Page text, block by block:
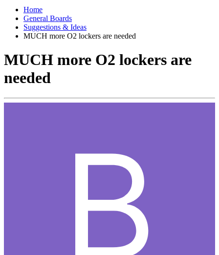
Home
General Boards
Suggestions & Ideas
MUCH more O2 lockers are needed
MUCH more O2 lockers are
needed